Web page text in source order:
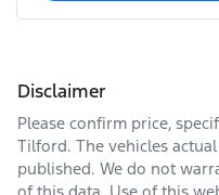
Disclaimer
Please confirm price,
Tilford. The vehicles
published. We do not